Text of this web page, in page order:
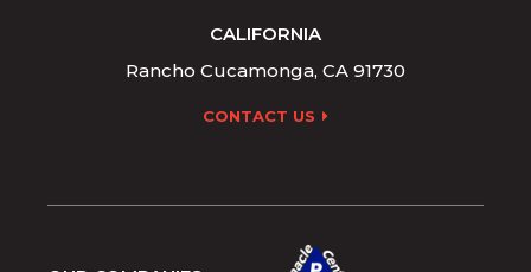
CALIFORNIA
Rancho Cucamonga, CA 91730
CONTACT US